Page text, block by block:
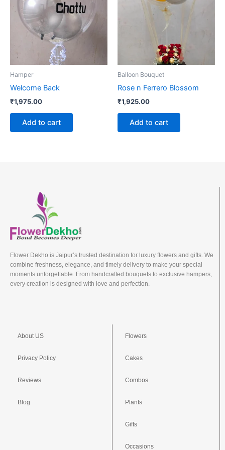
Hamper
Welcome Back
₹1,975.00
Add to cart
Balloon Bouquet
Rose n Ferrero Blossom
₹1,925.00
Add to cart
Flower Dekho is Jaipur’s trusted destination for luxury flowers and gifts. We
combine freshness, elegance, and timely delivery to make your special
moments unforgettable. From handcrafted bouquets to exclusive hampers,
every creation is designed with love and perfection.
About US
Privacy Policy
Reviews
Blog
Flowers
Cakes
Combos
Plants
Gifts
Occasions